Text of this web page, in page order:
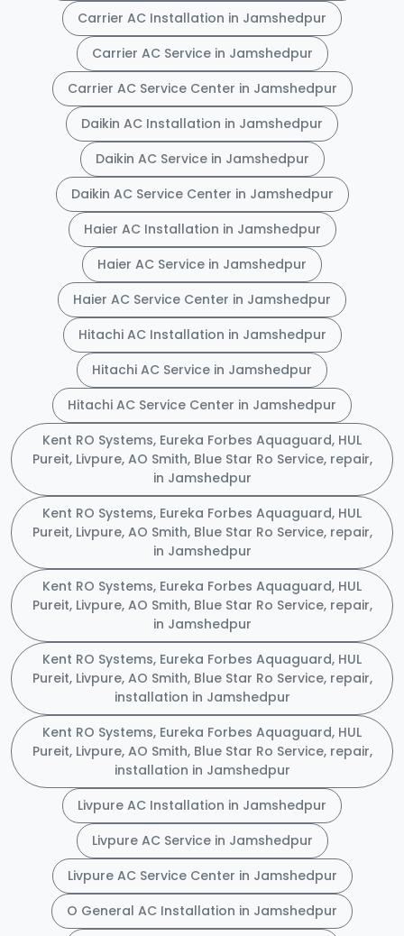
Carrier AC Installation in Jamshedpur
Carrier AC Service in Jamshedpur
Carrier AC Service Center in Jamshedpur
Daikin AC Installation in Jamshedpur
Daikin AC Service in Jamshedpur
Daikin AC Service Center in Jamshedpur
Haier AC Installation in Jamshedpur
Haier AC Service in Jamshedpur
Haier AC Service Center in Jamshedpur
Hitachi AC Installation in Jamshedpur
Hitachi AC Service in Jamshedpur
Hitachi AC Service Center in Jamshedpur
Kent RO Systems, Eureka Forbes Aquaguard, HUL
Pureit, Livpure, AO Smith, Blue Star Ro Service, repair,
in Jamshedpur
Kent RO Systems, Eureka Forbes Aquaguard, HUL
Pureit, Livpure, AO Smith, Blue Star Ro Service, repair,
in Jamshedpur
Kent RO Systems, Eureka Forbes Aquaguard, HUL
Pureit, Livpure, AO Smith, Blue Star Ro Service, repair,
in Jamshedpur
Kent RO Systems, Eureka Forbes Aquaguard, HUL
Pureit, Livpure, AO Smith, Blue Star Ro Service, repair,
installation in Jamshedpur
Kent RO Systems, Eureka Forbes Aquaguard, HUL
Pureit, Livpure, AO Smith, Blue Star Ro Service, repair,
installation in Jamshedpur
Livpure AC Installation in Jamshedpur
Livpure AC Service in Jamshedpur
Livpure AC Service Center in Jamshedpur
O General AC Installation in Jamshedpur